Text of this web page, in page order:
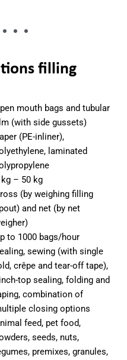
filling
mouth bags and tubular
(with side gussets)
(PE-inliner),
laminated
kg – 50 kg
(by weighing filling
and net (by net
to 1000 bags/hour
sewing (with single
crêpe and tear-off tape),
top sealing, folding and
combination of
closing options
feed, pet food,
seeds, nuts,
premixes, granules,